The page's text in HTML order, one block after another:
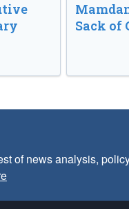
Sack of
of news analysis,